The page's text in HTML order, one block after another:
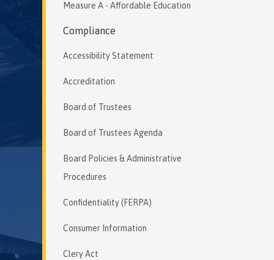
Measure A - Affordable Education
Compliance
Accessibility Statement
Accreditation
Board of Trustees
Board of Trustees Agenda
Board Policies & Administrative
Procedures
Confidentiality (FERPA)
Consumer Information
Clery Act